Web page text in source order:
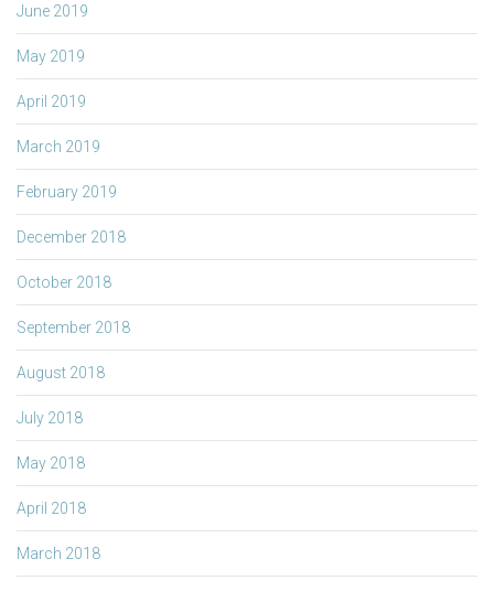
June 2019
May 2019
April 2019
March 2019
February 2019
December 2018
October 2018
September 2018
August 2018
July 2018
May 2018
April 2018
March 2018